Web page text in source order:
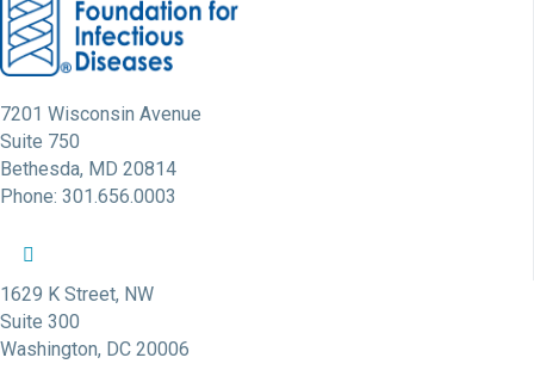
7201 Wisconsin Avenue
Suite 750
Bethesda, MD 20814
Phone: 301.656.0003
NFID Facebook Profile
NFID Twitter Profile
1629 K Street, NW
Suite 300
Washington, DC 20006